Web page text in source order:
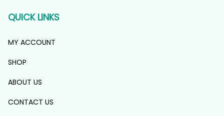
QUICK LINKS
MY ACCOUNT
SHOP
ABOUT US
CONTACT US